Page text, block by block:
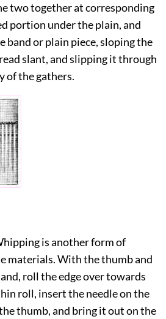
two together at corresponding
portion under the plain, and
band or plain piece, sloping the
slant, and slipping it through
of the gathers.
is another form of
materials. With the thumb and
roll the edge over towards
roll, insert the needle on the
thumb, and bring it out on the